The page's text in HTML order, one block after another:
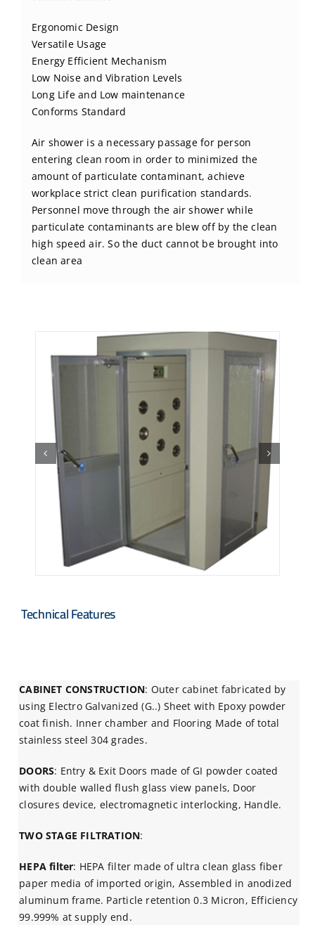
CONTACT US
Ergonomic Design
Versatile Usage
Energy Efficient Mechanism
Low Noise and Vibration Levels
Long Life and Low maintenance
Conforms Standard
Air shower is a necessary passage for person
entering clean room in order to minimized the
amount of particulate contaminant, achieve
workplace strict clean purification standards.
Personnel move through the air shower while
particulate contaminants are blew off by the clean
high speed air. So the duct cannot be brought into
clean area
Technical Features
CABINET CONSTRUCTION: Outer cabinet fabricated by
using Electro Galvanized (G..) Sheet with Epoxy powder
coat finish. Inner chamber and Flooring Made of total
stainless steel 304 grades.
DOORS: Entry & Exit Doors made of GI powder coated
with double walled flush glass view panels, Door
closures device, electromagnetic interlocking, Handle.
TWO STAGE FILTRATION:
HEPA filter: HEPA filter made of ultra clean glass fiber
paper media of imported origin, Assembled in anodized
aluminum frame. Particle retention 0.3 Micron, Efficiency
99.999% at supply end.